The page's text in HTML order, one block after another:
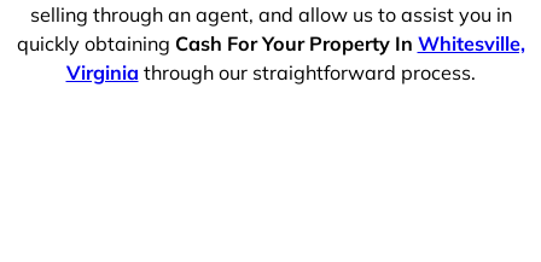
selling through an agent, and allow us to assist you in
quickly obtaining Cash For Your Property In Whitesville,
Virginia through our straightforward process.